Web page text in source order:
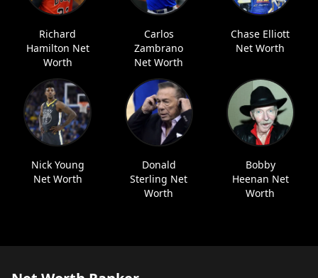
Richard
Hamilton Net
Worth
Carlos
Zambrano
Net Worth
Chase Elliott
Net Worth
Nick Young
Net Worth
Donald
Sterling Net
Worth
Bobby
Heenan Net
Worth